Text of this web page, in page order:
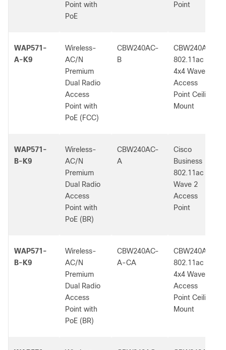
Point with
PoE
Point
WAP571-
A-K9
Wireless-
AC/N
Premium
Dual Radio
Access
Point with
PoE (FCC)
CBW240AC-
B
CBW240AC
802.11ac
4x4 Wave 2
Access
Point Ceiling
Mount
WAP571-
B-K9
Wireless-
AC/N
Premium
Dual Radio
Access
Point with
PoE (BR)
CBW240AC-
A
Cisco
Business
802.11ac
Wave 2
Access
Point
WAP571-
B-K9
Wireless-
AC/N
Premium
Dual Radio
Access
Point with
PoE (BR)
CBW240AC-
A-CA
CBW240AC
802.11ac
4x4 Wave 2
Access
Point Ceiling
Mount